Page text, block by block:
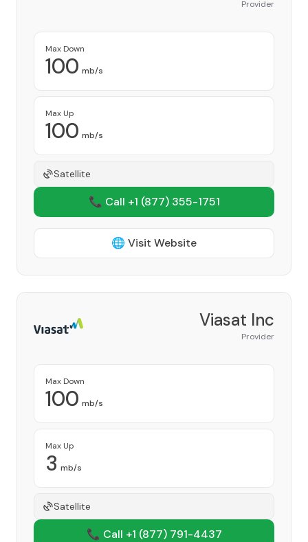
Provider
Max Down
100 mb/s
Max Up
100 mb/s
Satellite
📞 Call +1 (877) 355-1751
🌐 Visit Website
Viasat Inc
Provider
Max Down
100 mb/s
Max Up
3 mb/s
Satellite
📞 Call +1 (877) 791-4437